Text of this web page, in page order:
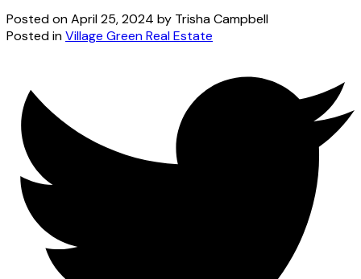
Posted onApril 25, 2024 by Trisha Campbell
Posted inVillage Green Real Estate